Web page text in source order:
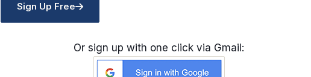
Sign Up Free
Or sign up with one click via Gmail: